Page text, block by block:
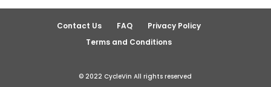
Contact Us FAQ
Privacy Policy
Terms and Conditions
© 2022 CycleVin All rights reserved